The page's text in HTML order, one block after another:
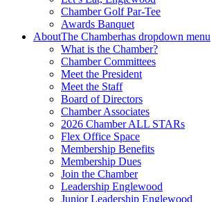
Chamber Golf Par-Tee
Awards Banquet
AboutThe Chamberhas dropdown menu
What is the Chamber?
Chamber Committees
Meet the President
Meet the Staff
Board of Directors
Chamber Associates
2026 Chamber ALL STARs
Flex Office Space
Membership Benefits
Membership Dues
Join the Chamber
Leadership Englewood
Junior Leadership Englewood